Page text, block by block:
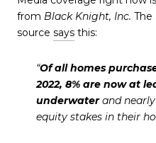
from Black Knight, Inc.
source says this:
“Of all homes
2022, 8% are now at
underwaterand nearly
equity stakes in their